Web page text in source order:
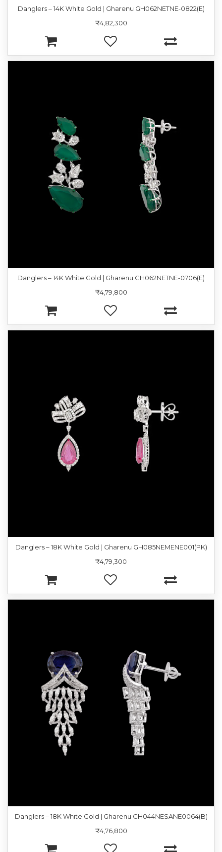
Danglers – 14K White Gold | Gharenu GH062NETNE-0822(E)
₹4,82,300
Danglers – 14K White Gold | Gharenu GH062NETNE-0706(E)
₹4,79,800
Danglers – 18K White Gold | Gharenu GH085NEMENE001(PK)
₹4,79,300
Danglers – 18K White Gold | Gharenu GH044NESANE0064(B)
₹4,76,800